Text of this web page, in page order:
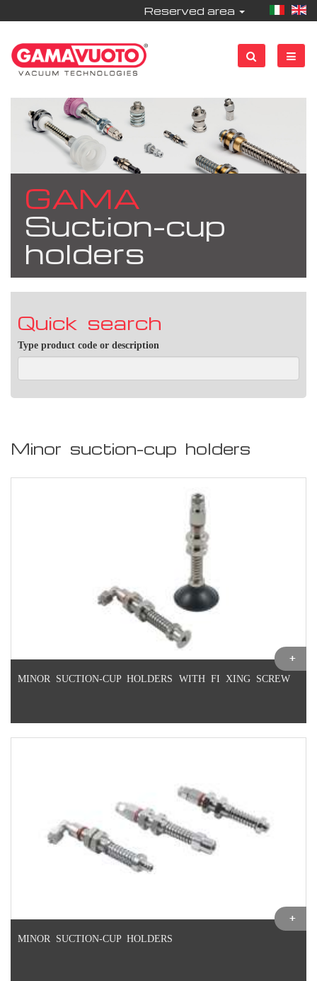
Reserved area
GAMA
Suction-cup
holders
Quick search
Type product code or description
Minor suction-cup holders
MINOR SUCTION-CUP HOLDERS WITH FI XING SCREW
MINOR SUCTION-CUP HOLDERS